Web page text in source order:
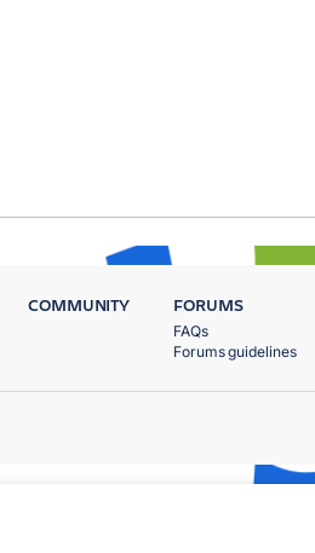
COMMUNITY FORUMS
FAQs
Forums guidelines